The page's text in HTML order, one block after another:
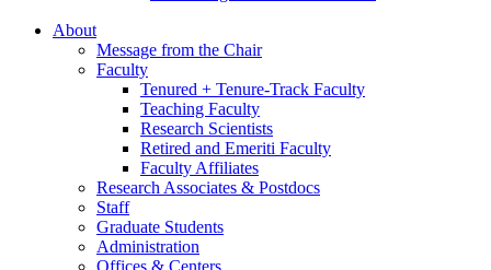
About
Message from the Chair
Faculty
Tenured + Tenure-Track Faculty
Teaching Faculty
Research Scientists
Retired and Emeriti Faculty
Faculty Affiliates
Research Associates & Postdocs
Staff
Graduate Students
Administration